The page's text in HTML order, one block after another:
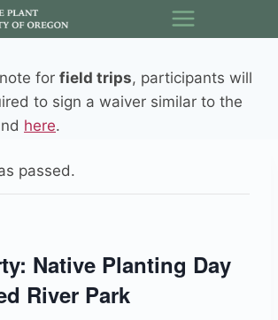
for field trips, participants will
to sign a waiver similar to the
here.
passed.
Native Planting Day
River Park